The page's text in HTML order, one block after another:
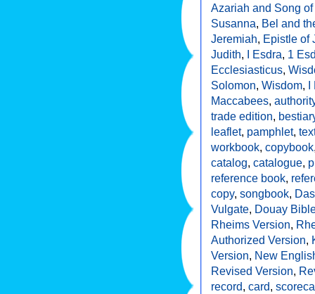
Azariah and Song
Susanna, Bel and
Jeremiah, Epistle of
Judith, I Esdra, 1
Ecclesiasticus,
Solomon, Wisdom, I
Maccabees,
trade edition,
leaflet, pamphlet,
workbook, copybook
catalog, catalogue,
reference book,
copy, songbook,
Vulgate, Douay
Rheims Version,
Authorized Version,
Version, New
Revised Version,
record, card,